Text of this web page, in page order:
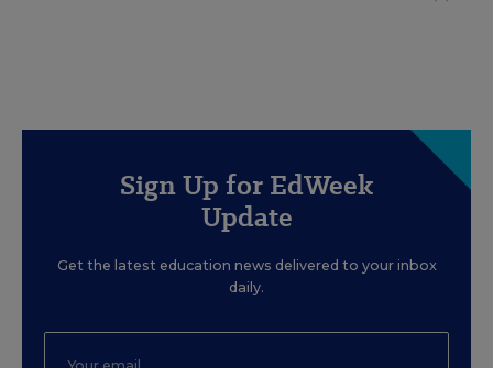
Sign Up for EdWeek
Update
Get the latest education news delivered to your inbox
daily.